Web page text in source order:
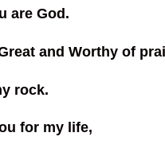
are God.
and Worthy of
rock.
for my life,